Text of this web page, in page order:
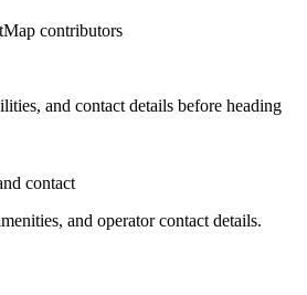
contributors
and contact details before heading
contact
and operator contact details.